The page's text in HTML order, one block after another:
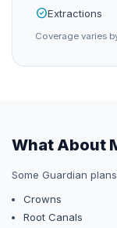
check_circleExtractions
Coverage varies
What About
Some Guardian
Crowns
Root Canals